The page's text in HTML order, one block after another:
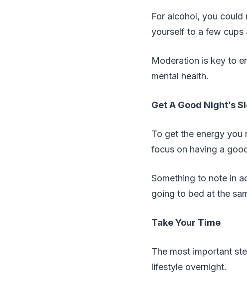
For alcohol, you could
yourself to a few cups
Moderation is key to
mental health.
Get A Good Night’s
To get the energy you
focus on having a
Something to note in
going to bed at the
Take Your Time
The most important
lifestyle overnight.